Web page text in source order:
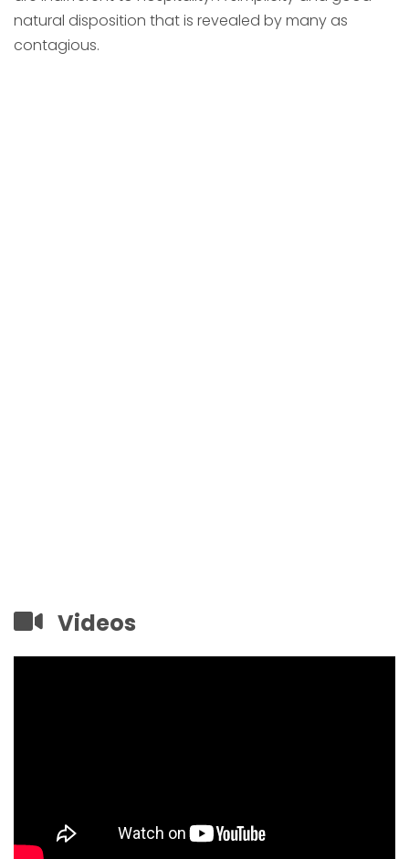
natural disposition that is revealed by many as
contagious.
Videos